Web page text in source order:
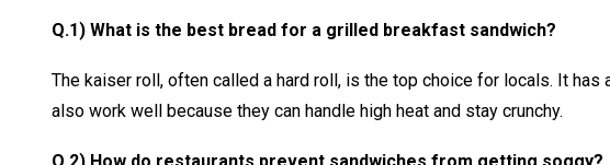
Q.1) What is the best bread for a grilled breakfast sandwich?
The kaiser roll, often called a hard roll, is the top choice for locals. It
also work well because they can handle high heat and stay crunchy.